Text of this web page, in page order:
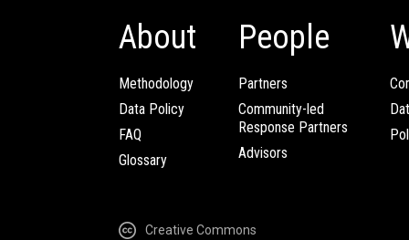
About
Methodology
Data Policy
FAQ
Glossary
People
Partners
Community-led
Response Partners
Advisors
Creative Commons